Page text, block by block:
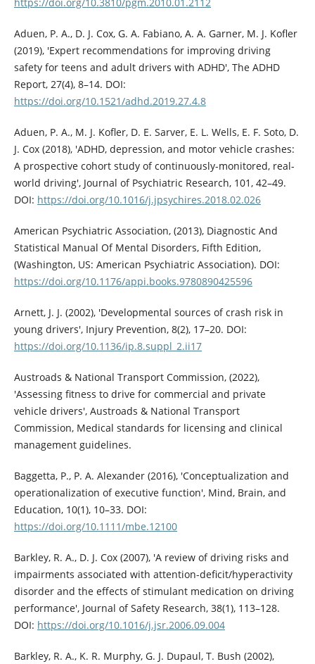
Aduen, P. A., D. J. Cox, G. A. Fabiano, A. A. Garner, M. J. Kofler
(2019), 'Expert recommendations for improving driving
safety for teens and adult drivers with ADHD', The ADHD
Report, 27(4), 8–14. DOI:
https://doi.org/10.1521/adhd.2019.27.4.8
Aduen, P. A., M. J. Kofler, D. E. Sarver, E. L. Wells, E. F. Soto, D.
J. Cox (2018), 'ADHD, depression, and motor vehicle crashes:
A prospective cohort study of continuously-monitored, real-
world driving', Journal of Psychiatric Research, 101, 42–49.
DOI: https://doi.org/10.1016/j.jpsychires.2018.02.026
American Psychiatric Association, (2013), Diagnostic And
Statistical Manual Of Mental Disorders, Fifth Edition,
(Washington, US: American Psychiatric Association). DOI:
https://doi.org/10.1176/appi.books.9780890425596
Arnett, J. J. (2002), 'Developmental sources of crash risk in
young drivers', Injury Prevention, 8(2), 17–20. DOI:
https://doi.org/10.1136/ip.8.suppl_2.ii17
Austroads & National Transport Commission, (2022),
'Assessing fitness to drive for commercial and private
vehicle drivers', Austroads & National Transport
Commission, Medical standards for licensing and clinical
management guidelines.
Baggetta, P., P. A. Alexander (2016), 'Conceptualization and
operationalization of executive function', Mind, Brain, and
Education, 10(1), 10–33. DOI:
https://doi.org/10.1111/mbe.12100
Barkley, R. A., D. J. Cox (2007), 'A review of driving risks and
impairments associated with attention-deficit/hyperactivity
disorder and the effects of stimulant medication on driving
performance', Journal of Safety Research, 38(1), 113–128.
DOI: https://doi.org/10.1016/j.jsr.2006.09.004
Barkley, R. A., K. R. Murphy, G. J. Dupaul, T. Bush (2002),